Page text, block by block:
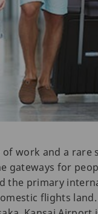
work and a rare
gateways for
the primary
flights